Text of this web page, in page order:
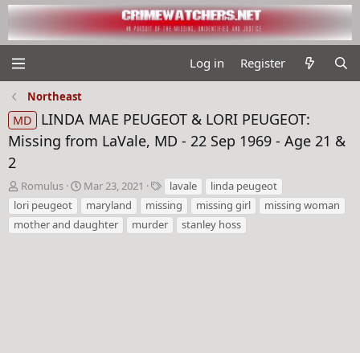
Log in Register
Northeast
MD
LINDA MAE PEUGEOT & LORI PEUGEOT:
Missing from LaVale, MD - 22 Sep 1969 - Age 21 &
2
T
h
r
e
Romulus
S
t
a
r
Mar 23, 2021
T
a
g
s
lavale
linda peugeot
lori peugeot
maryland missing missing girl
missing woman
mother and daughter
murder stanley hoss